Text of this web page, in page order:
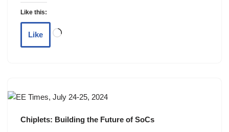
Like this:
Like
Chiplets: Building the Future of SoCs